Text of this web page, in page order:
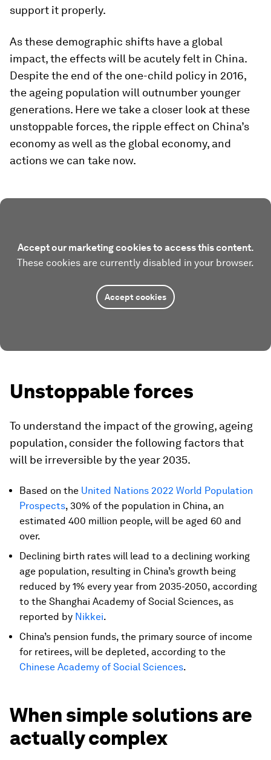
support it properly.
As these demographic shifts have a global
impact, the effects will be acutely felt in China.
Despite the end of the one-child policy in 2016,
the ageing population will outnumber younger
generations. Here we take a closer look at these
unstoppable forces, the ripple effect on China’s
economy as well as the global economy, and
actions we can take now.
Accept our marketing cookies to access this content.
These cookies are currently disabled in your browser.
Accept cookies
Unstoppable forces
To understand the impact of the growing, ageing
population, consider the following factors that
will be irreversible by the year 2035.
Based on the United Nations 2022 World Population
Prospects, 30% of the population in China, an
estimated 400 million people, will be aged 60 and
over.
Declining birth rates will lead to a declining working
age population, resulting in China’s growth being
reduced by 1% every year from 2035-2050, according
to the Shanghai Academy of Social Sciences, as
reported by Nikkei.
China’s pension funds, the primary source of income
for retirees, will be depleted, according to the
Chinese Academy of Social Sciences.
When simple solutions are
actually complex